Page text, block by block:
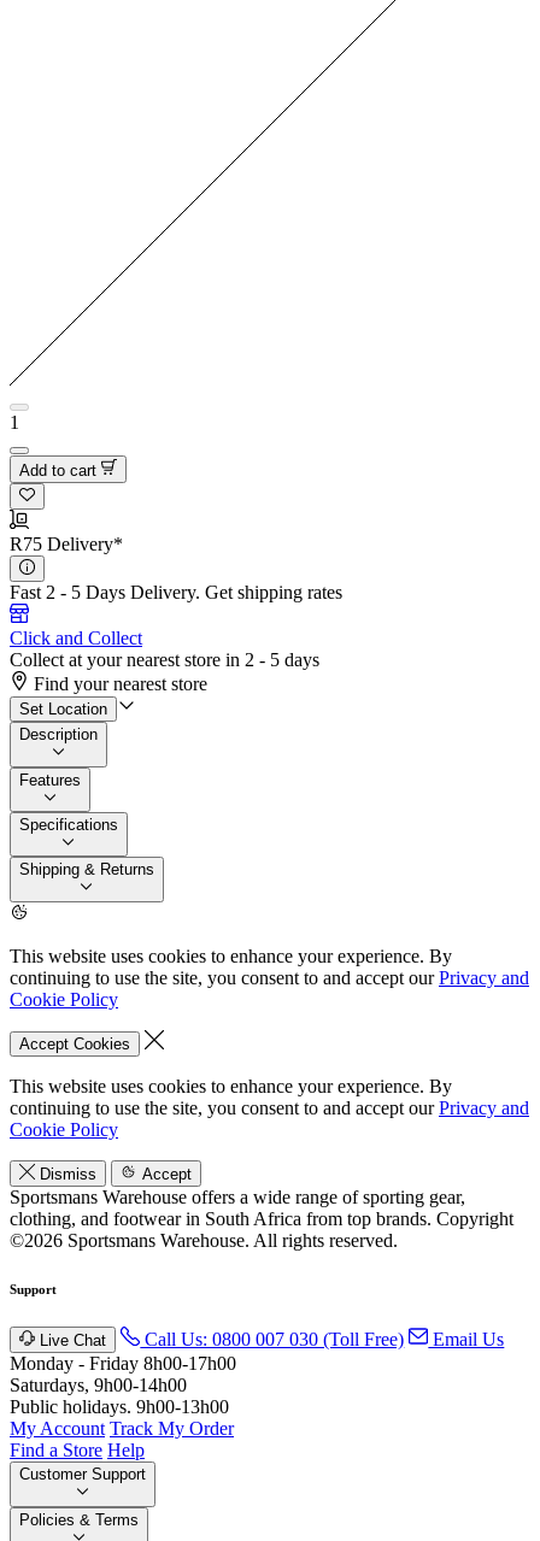
1
Add to cart
R75 Delivery*
Fast 2 - 5 Days Delivery. Get shipping rates
Click and Collect
Collect at your nearest store in 2 - 5 days
Find your nearest store
Set Location
Description
Features
Specifications
Shipping & Returns
This website uses cookies to enhance your experience. By
continuing to use the site, you consent to and accept ourPrivacy and
Cookie Policy
Accept Cookies
This website uses cookies to enhance your experience. By
continuing to use the site, you consent to and accept ourPrivacy and
Cookie Policy
Dismiss Accept
Sportsmans Warehouse offers a wide range of sporting gear,
clothing, and footwear in South Africa from top brands. Copyright
©2026 Sportsmans Warehouse. All rights reserved.
Support
Live Chat Call Us: 0800 007 030 (Toll Free)
Email Us
Monday - Friday 8h00-17h00
Saturdays, 9h00-14h00
Public holidays. 9h00-13h00
My Account Track My Order
Find a Store Help
Customer Support
Policies & Terms